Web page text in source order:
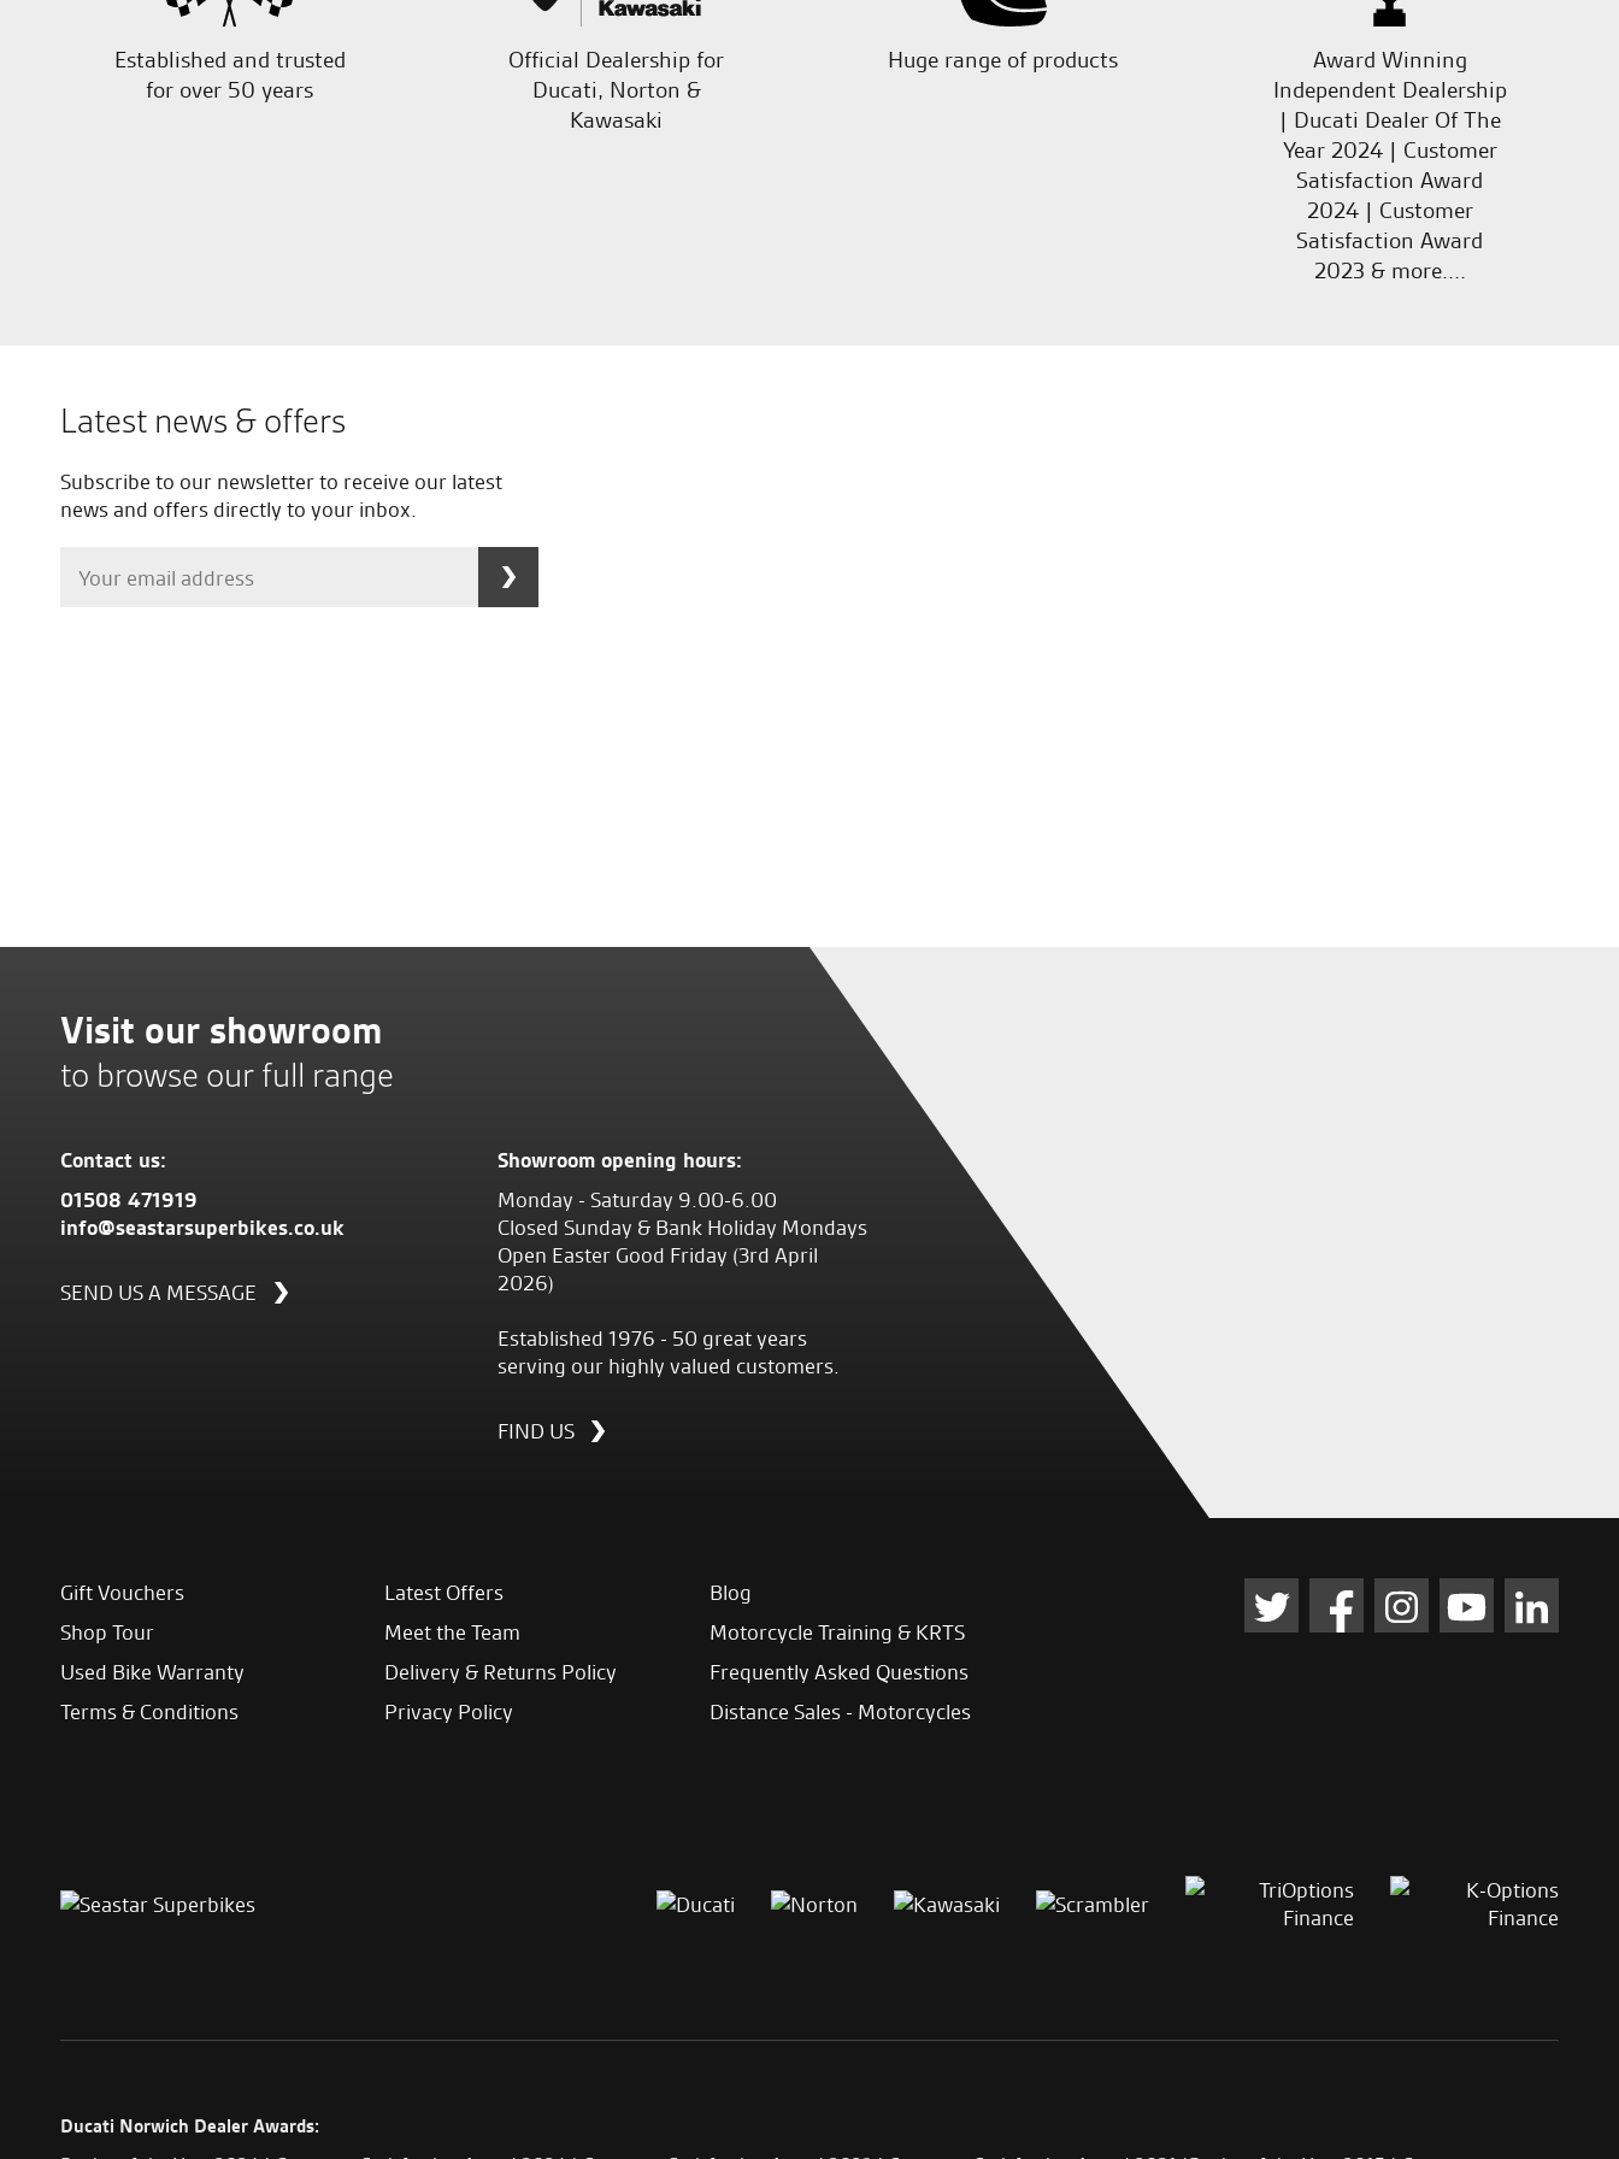
Established and trusted
for over 50 years
Official Dealership for
Ducati, Norton &
Kawasaki
Huge range of products
Award Winning
Independent Dealership
| Ducati Dealer Of The
Year 2024 | Customer
Satisfaction Award
2024 | Customer
Satisfaction Award
2023 & more....
Latest news & offers
Subscribe to our newsletter to receive our latest
news and offers directly to your inbox.
Visit our showroom
to browse our full range
Contact us:
01508 471919
info@seastarsuperbikes.co.uk
SEND US A MESSAGE
Showroom opening hours:
Monday - Saturday 9.00-6.00
Closed Sunday & Bank Holiday Mondays
Open Easter Good Friday (3rd April
2026)
Established 1976 - 50 great years
serving our highly valued customers.
FIND US
Gift Vouchers Latest Offers
Blog
Shop Tour
Meet the Team
Motorcycle Training & KRTS
Used Bike Warranty
Delivery & Returns Policy
Frequently Asked Questions
Terms & Conditions
Privacy Policy Distance Sales - Motorcycles
Ducati Norwich Dealer Awards: